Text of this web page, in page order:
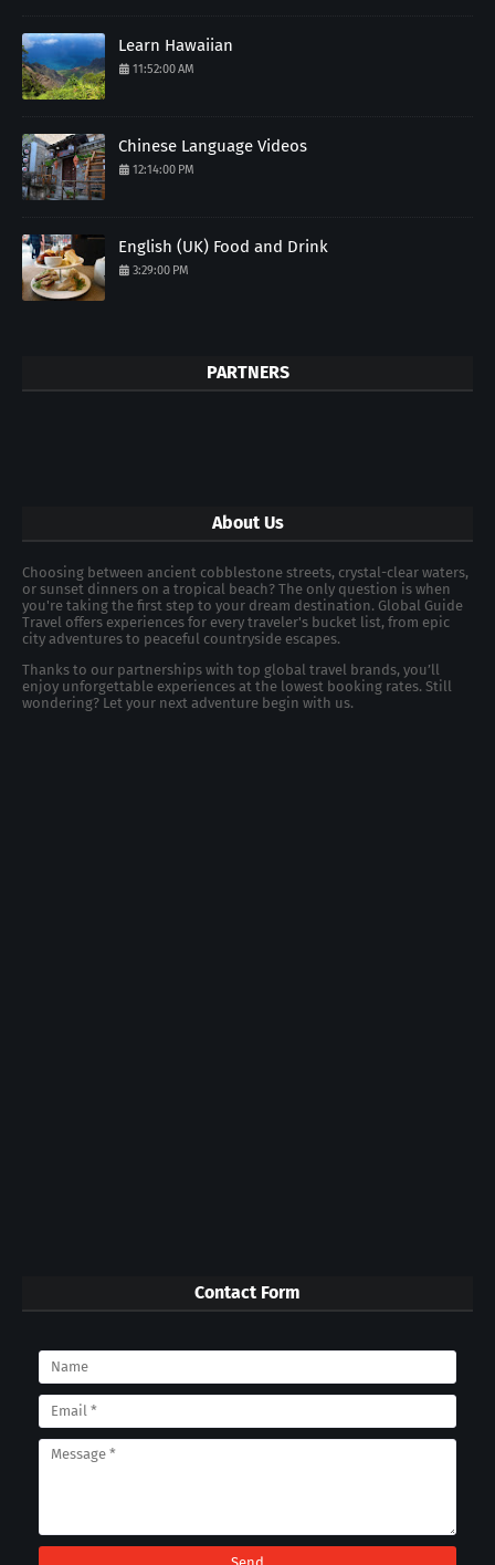
Learn Hawaiian
11:52:00 AM
Chinese Language Videos
12:14:00 PM
English (UK) Food and Drink
3:29:00 PM
PARTNERS
About Us
Choosing between ancient cobblestone streets, crystal-clear waters,
or sunset dinners on a tropical beach? The only question is when
you're taking the first step to your dream destination. Global Guide
Travel offers experiences for every traveler's bucket list, from epic
city adventures to peaceful countryside escapes.
Thanks to our partnerships with top global travel brands, you’ll
enjoy unforgettable experiences at the lowest booking rates. Still
wondering? Let your next adventure begin with us.
Contact Form